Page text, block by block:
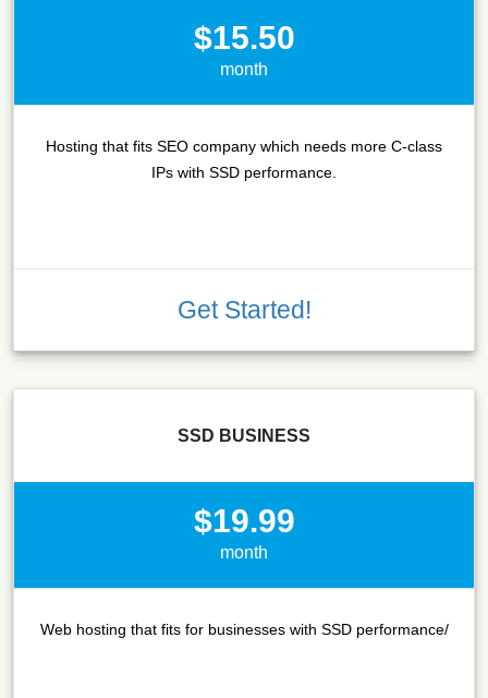
$15.50
month
Hosting that fits SEO company which needs more C-class
IPs with SSD performance.
Get Started!
SSD BUSINESS
$19.99
month
Web hosting that fits for businesses with SSD performance/